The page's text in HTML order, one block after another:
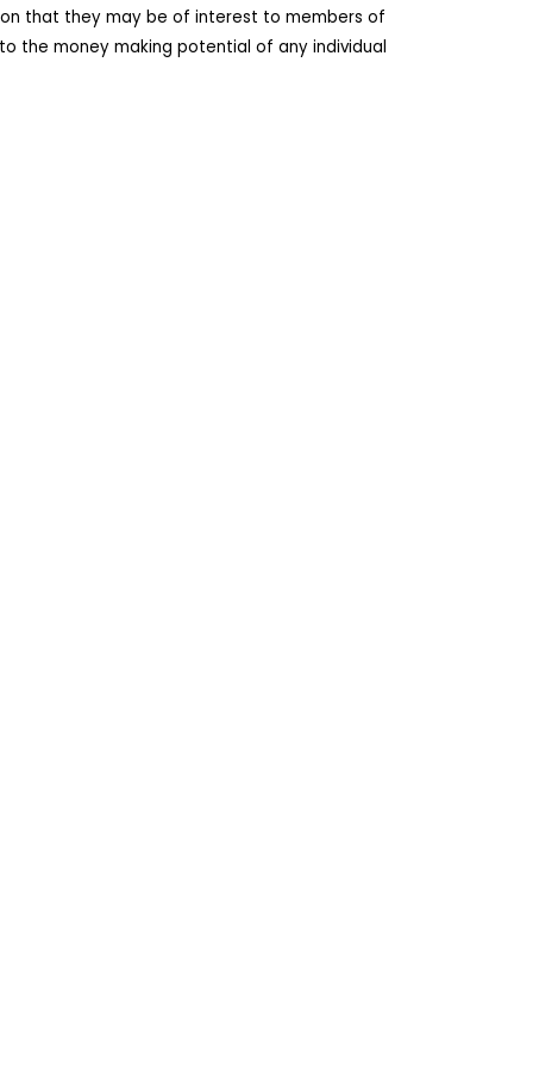
that they may be of interest to members of
the money making potential of any individual